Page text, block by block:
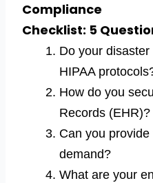
Compliance
Checklist: 5
Do your
HIPAA
How do you
Records (EHR)?
Can you
demand?
What are your